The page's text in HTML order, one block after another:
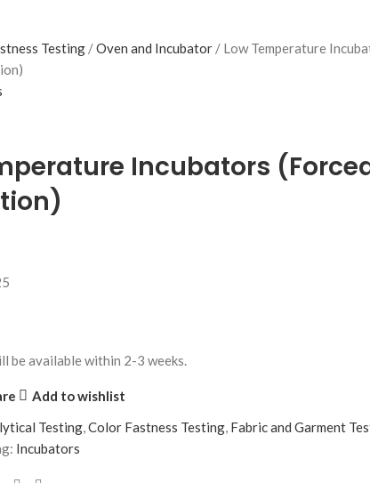
Testing Oven and Incubator
Low Temperature
Incubators
be available within 2-3 weeks.
Add to wishlist
Testing,Color Fastness Testing, Fabric and Garment
Incubators